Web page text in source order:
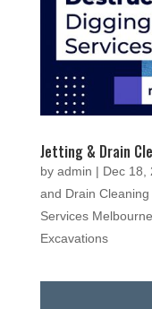
Jetting & Drain
by admin | Dec 18,
and Drain
Services Melbourne
Excavations